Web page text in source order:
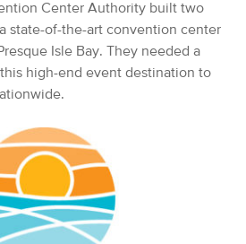
Center Authority built two
state-of-the-art convention center
Isle Bay. They needed a
high-end event destination to